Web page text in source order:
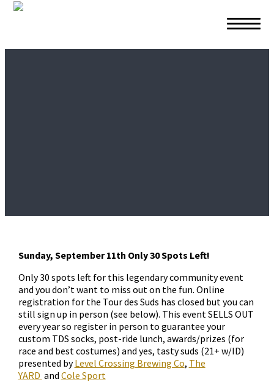
Sunday, September 11th Only 30 Spots Left!
Only 30 spots left for this legendary community event
and you don’t want to miss out on the fun. Online
registration for the Tour des Suds has closed but you can
still sign up in person (see below). This event SELLS OUT
every year so register in person to guarantee your
custom TDS socks, post-ride lunch, awards/prizes (for
race and best costumes) and yes, tasty suds (21+ w/ID)
presented byLevel Crossing Brewing Co, The
YARD and Cole Sport